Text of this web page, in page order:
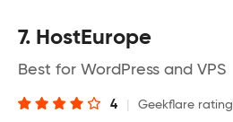
7. HostEurope
Best for WordPress and VPS
4 Geekflare rating